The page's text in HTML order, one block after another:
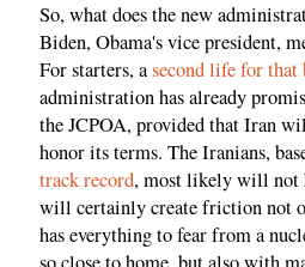
So, what does the new
Biden, Obama's vice president,
For starters, asecond life for that
administration has already
the JCPOA, provided that Iran
honor its terms. The Iranians,
track record, most likely will not
will certainly create friction not
has everything to fear from a